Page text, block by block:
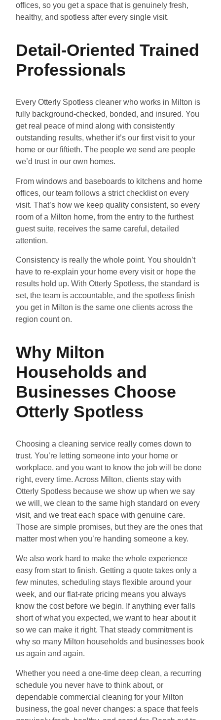
offices, so you get a space that is genuinely fresh,
healthy, and spotless after every single visit.
Detail-Oriented Trained
Professionals
Every Otterly Spotless cleaner who works in Milton is
fully background-checked, bonded, and insured. You
get real peace of mind along with consistently
outstanding results, whether it’s our first visit to your
home or our fiftieth. The people we send are people
we’d trust in our own homes.
From windows and baseboards to kitchens and home
offices, our team follows a strict checklist on every
visit. That’s how we keep quality consistent, so every
room of a Milton home, from the entry to the furthest
guest suite, receives the same careful, detailed
attention.
Consistency is really the whole point. You shouldn’t
have to re-explain your home every visit or hope the
results hold up. With Otterly Spotless, the standard is
set, the team is accountable, and the spotless finish
you get in Milton is the same one clients across the
region count on.
Why Milton
Households and
Businesses Choose
Otterly Spotless
Choosing a cleaning service really comes down to
trust. You’re letting someone into your home or
workplace, and you want to know the job will be done
right, every time. Across Milton, clients stay with
Otterly Spotless because we show up when we say
we will, we clean to the same high standard on every
visit, and we treat each space with genuine care.
Those are simple promises, but they are the ones that
matter most when you’re handing someone a key.
We also work hard to make the whole experience
easy from start to finish. Getting a quote takes only a
few minutes, scheduling stays flexible around your
week, and our flat-rate pricing means you always
know the cost before we begin. If anything ever falls
short of what you expected, we want to hear about it
so we can make it right. That steady commitment is
why so many Milton households and businesses book
us again and again.
Whether you need a one-time deep clean, a recurring
schedule you never have to think about, or
dependable commercial cleaning for your Milton
business, the goal never changes: a space that feels